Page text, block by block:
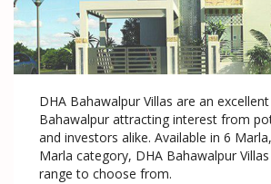
DHA Bahawalpur Villas are an
Bahawalpur attracting interest from
and investors alike. Available in 6
Marla category, DHA Bahawalpur
range to choose from.